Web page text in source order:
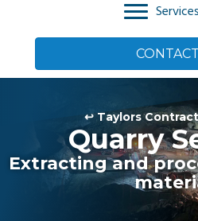
↩ Taylors
Quarry
Extracting and